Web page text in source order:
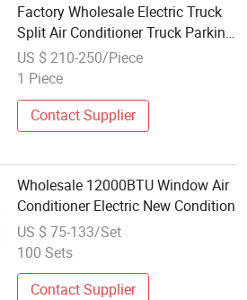
Factory Wholesale Electric Truck
Split Air Conditioner Truck Parking
Cooler 12V24V
US $ 210-250/Piece
1 Piece
Contact Supplier
Wholesale 12000BTU Window Air
Conditioner Electric New Condition
US $ 75-133/Set
100 Sets
Contact Supplier